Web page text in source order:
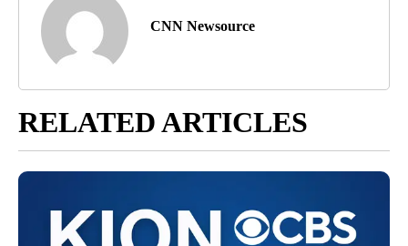
CNN Newsource
RELATED ARTICLES